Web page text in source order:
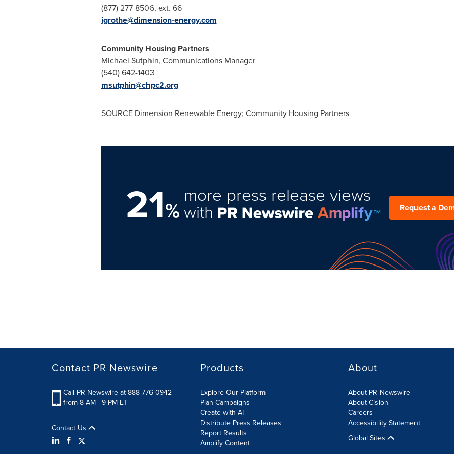
(877) 277-8506, ext. 66
jgrothe@dimension-energy.com
Community Housing Partners
Michael Sutphin, Communications Manager
(540) 642-1403
msutphin@chpc2.org
SOURCE Dimension Renewable Energy; Community Housing Partners
21%
more press release views
with Request a
Contact PR Newswire
Call PR Newswire at 888-776-0942
from 8 AM - 9 PM ET
Contact Us
Products
Explore Our Platform
Plan Campaigns
Create with AI
Distribute Press Releases
Report Results
Amplify Content
About
About PR Newswire
About Cision
Careers
Accessibility Statement
Global Sites